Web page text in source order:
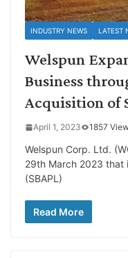
INDUSTRY NEWS LATEST
Welspun
Business
Acquisition of
April 1, 2023 1857
Welspun Corp. Ltd.
29th March 2023 that
(SBAPL)
Read More